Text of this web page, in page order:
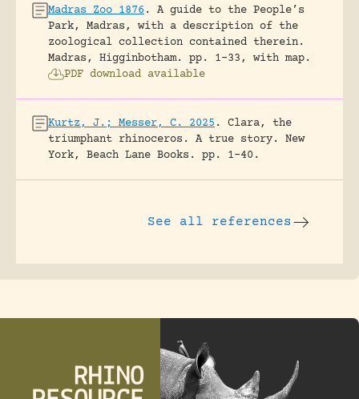
Madras Zoo 1876 .
A guide to the People’s
Park, Madras, with a description of the
zoological collection contained therein.
Madras, Higginbotham.
pp. 1-33, with map.
PDF download available
Kurtz, J.; Messer, C. 2025 .
Clara, the
triumphant rhinoceros. A true story.
New
York, Beach Lane Books.
pp. 1-40.
See all references